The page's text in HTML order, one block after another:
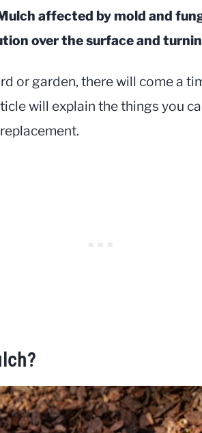
affected by mold and
over the surface and
or garden, there will come a
will explain the things you